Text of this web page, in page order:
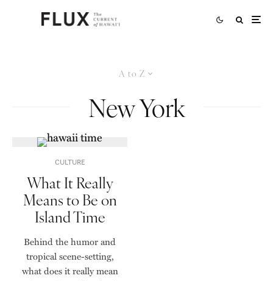
A to Z
New York
CULTURE
What It Really
Means to Be on
Island Time
Behind the humor and
tropical scene-setting,
what does it really mean